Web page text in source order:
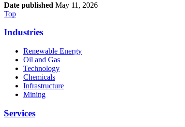
Date published May 11, 2026
Top
Industries
Renewable Energy
Oil and Gas
Technology
Chemicals
Infrastructure
Mining
Services